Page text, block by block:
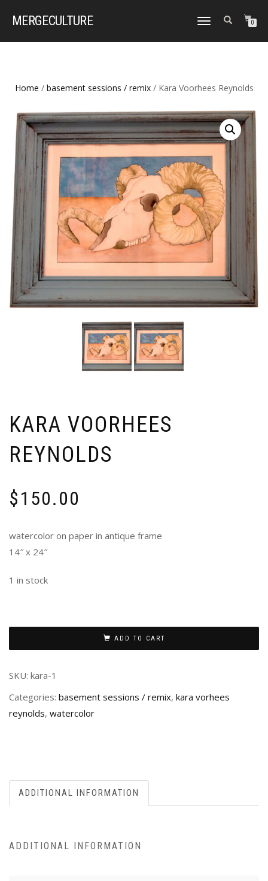
MERGECULTURE
TOGGLE
0
Home / basement sessions / remix/ Kara Voorhees Reynolds
KARA VOORHEES
REYNOLDS
$150.00
watercolor on paper in antique frame
14″ x 24″
1 in stock
ADD TO CART
SKU: kara-1
Categories: basement sessions / remix, kara vorhees
reynolds, watercolor
ADDITIONAL INFORMATION
ADDITIONAL INFORMATION